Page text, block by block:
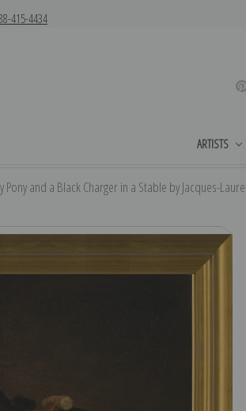
415-4434
ARTISTS
Pony and a Black Charger in a Stable by Jacques-